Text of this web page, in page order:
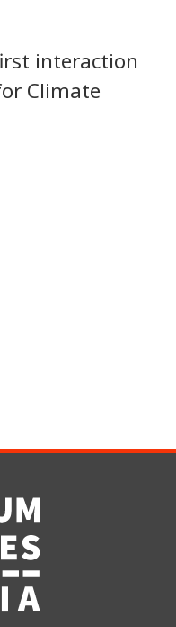
interaction
Climate